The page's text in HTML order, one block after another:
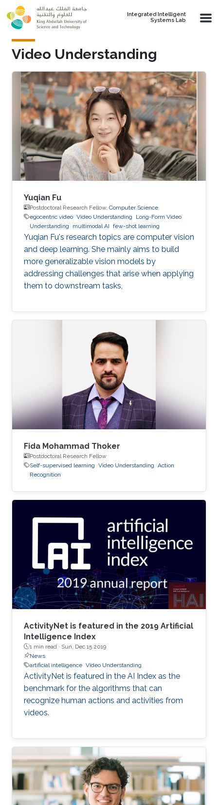
Skip to main content
Integrated Intelligent
Systems Lab
Video Understanding
Yuqian Fu
Postdoctoral Research Fellow, Computer Science
egocentric video Video Understanding
Long-Form Video
Understanding
multimodal AI few-shot learning
Yuqian Fu's research topics are computer vision
and deep learning. She mainly aims to build
more generalizable vision models by
addressing challenges that arise when applying
them to downstream tasks,
Fida Mohammad Thoker
Postdoctoral Research Fellow
Self-supervised learning Video Understanding Action
Recognition
ActivityNet is featured in the 2019 Artificial
Intelligence Index
1 min read · Sun, Dec 15 2019
News
artificial intelligence Video Understanding
ActivityNet is featured in the AI Index as the
benchmark for the algorithms that can
recognize human actions and activities from
videos.